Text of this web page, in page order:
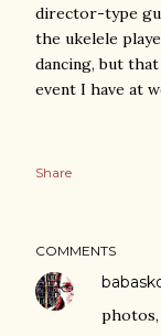
director-type
the ukelele
dancing, but
event I have at
Share
COMMENTS